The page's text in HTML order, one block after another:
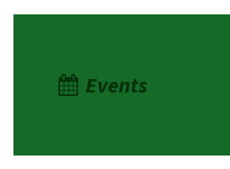
Events